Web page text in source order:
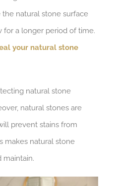
natural stone surface
a longer period of time.
your natural stone
natural stone
natural stones are
prevent stains from
makes natural stone
maintain.